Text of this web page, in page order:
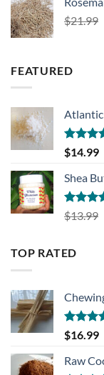
$21.99
FEATURED
Atlantic
Rated
4.50
of 5
$14.99
Shea
Rated
out of 5
$13.99
TOP RATED
Rated
out of 5
$16.99
Raw